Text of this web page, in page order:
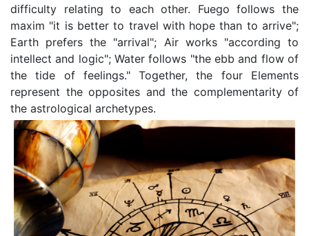
difficulty relating to each other. Fuego follows the
maxim "it is better to travel with hope than to arrive";
Earth prefers the "arrival"; Air works "according to
intellect and logic"; Water follows "the ebb and flow of
the tide of feelings." Together, the four Elements
represent the opposites and the complementarity of
the astrological archetypes.